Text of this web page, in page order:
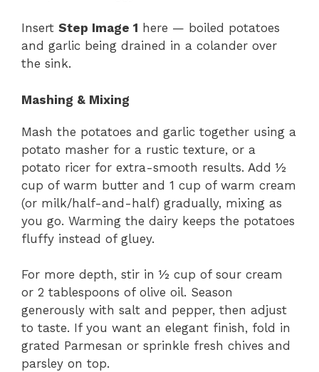
Insert Step Image 1 here — boiled potatoes
and garlic being drained in a colander over
the sink.
Mashing & Mixing
Mash the potatoes and garlic together using a
potato masher for a rustic texture, or a
potato ricer for extra-smooth results. Add ½
cup of warm butter and 1 cup of warm cream
(or milk/half-and-half) gradually, mixing as
you go. Warming the dairy keeps the potatoes
fluffy instead of gluey.
For more depth, stir in ½ cup of sour cream
or 2 tablespoons of olive oil. Season
generously with salt and pepper, then adjust
to taste. If you want an elegant finish, fold in
grated Parmesan or sprinkle fresh chives and
parsley on top.